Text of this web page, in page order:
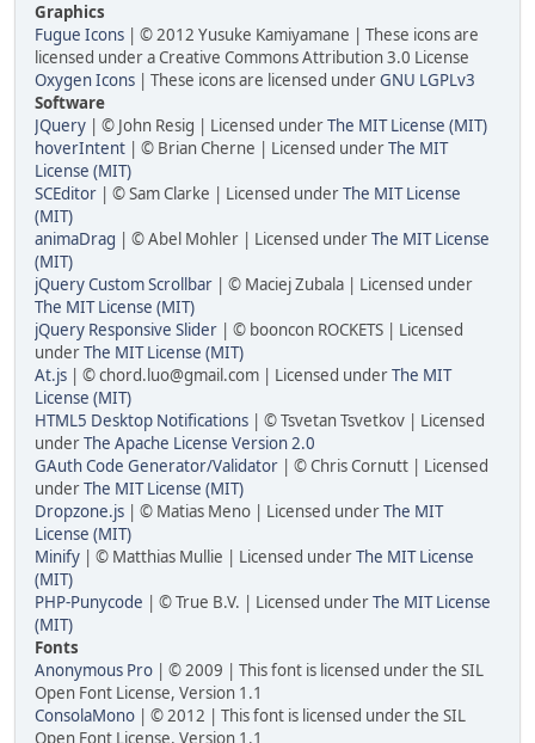
Graphics
Fugue Icons | © 2012 Yusuke Kamiyamane | These icons are
licensed under a Creative Commons Attribution 3.0 License
Oxygen Icons | These icons are licensed underGNU LGPLv3
Software
JQuery | © John Resig | Licensed underThe MIT License (MIT)
hoverIntent | © Brian Cherne | Licensed underThe MIT
License (MIT)
SCEditor | © Sam Clarke | Licensed underThe MIT License
(MIT)
animaDrag | © Abel Mohler | Licensed underThe MIT License
(MIT)
jQuery Custom Scrollbar | © Maciej Zubala | Licensed under
The MIT License (MIT)
jQuery Responsive Slider | © booncon ROCKETS | Licensed
underThe MIT License (MIT)
At.js | © chord.luo@gmail.com | Licensed underThe MIT
License (MIT)
HTML5 Desktop Notifications | © Tsvetan Tsvetkov | Licensed
underThe Apache License Version 2.0
GAuth Code Generator/Validator | © Chris Cornutt | Licensed
underThe MIT License (MIT)
Dropzone.js | © Matias Meno | Licensed underThe MIT
License (MIT)
Minify | © Matthias Mullie | Licensed underThe MIT License
(MIT)
PHP-Punycode | © True B.V. | Licensed underThe MIT License
(MIT)
Fonts
Anonymous Pro | © 2009 | This font is licensed under the SIL
Open Font License, Version 1.1
ConsolaMono | © 2012 | This font is licensed under the SIL
Open Font License, Version 1.1